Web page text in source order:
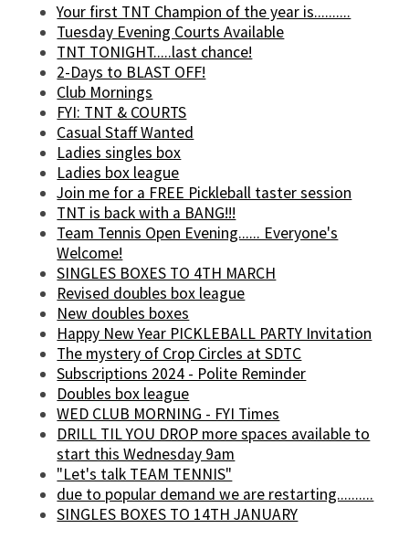
Your first TNT Champion of the year is..........
Tuesday Evening Courts Available
TNT TONIGHT.....last chance!
2-Days to BLAST OFF!
Club Mornings
FYI: TNT & COURTS
Casual Staff Wanted
Ladies singles box
Ladies box league
Join me for a FREE Pickleball taster session
TNT is back with a BANG!!!
Team Tennis Open Evening...... Everyone's
Welcome!
SINGLES BOXES TO 4TH MARCH
Revised doubles box league
New doubles boxes
Happy New Year PICKLEBALL PARTY Invitation
The mystery of Crop Circles at SDTC
Subscriptions 2024 - Polite Reminder
Doubles box league
WED CLUB MORNING - FYI Times
DRILL TIL YOU DROP more spaces available to
start this Wednesday 9am
"Let's talk TEAM TENNIS"
due to popular demand we are restarting..........
SINGLES BOXES TO 14TH JANUARY